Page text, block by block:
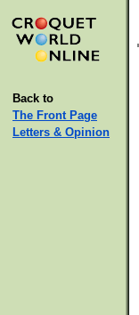
Back to
The Front Page
Letters & Opinion